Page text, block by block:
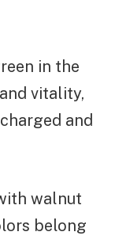
in the
vitality,
and
walnut
belong